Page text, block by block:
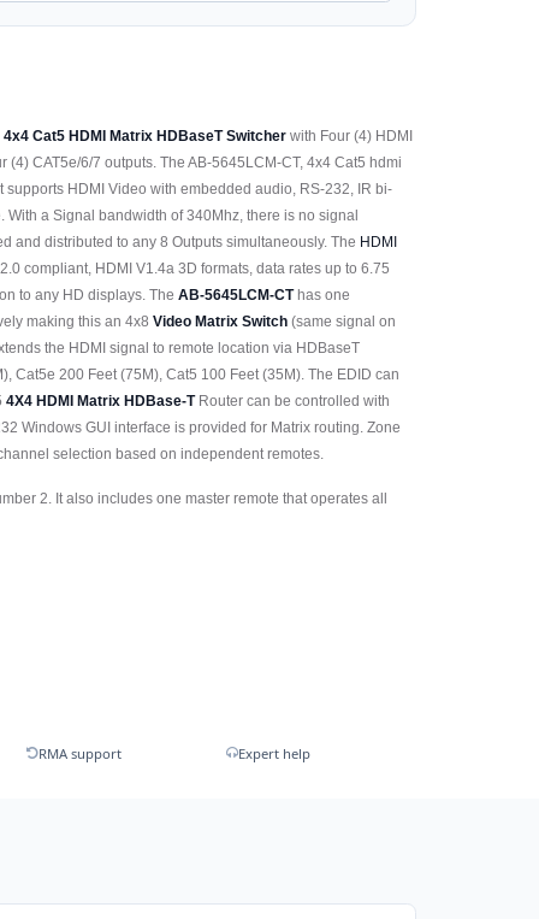
4x4 Cat5 HDMI Matrix HDBaseT Switcher with Four (4) HDMI
CAT5e/6/7 outputs. The AB-5645LCM-CT, 4x4 Cat5 hdmi
HDMI Video with embedded audio, RS-232, IR bi-
a Signal bandwidth of 340Mhz, there is no signal
and distributed to any 8 Outputs simultaneously. The HDMI
compliant, HDMI V1.4a 3D formats, data rates up to 6.75
to any HD displays. TheAB-5645LCM-CThas one
making this an 4x8Video Matrix Switch (same signal on
the HDMI signal to remote location via HDBaseT
Cat5e 200 Feet (75M), Cat5 100 Feet (35M). The EDID can
4X4 HDMI Matrix HDBase-TRouter can be controlled with
Windows GUI interface is provided for Matrix routing. Zone
selection based on independent remotes.
2. It also includes one master remote that operates all
RMA support Expert help